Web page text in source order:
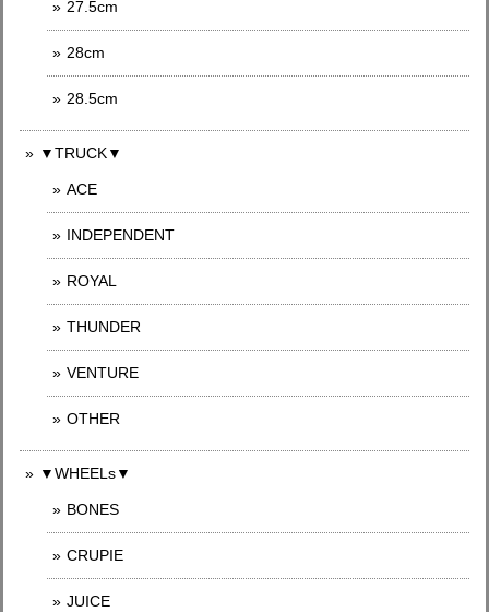
27.5cm
28cm
28.5cm
▼TRUCK▼
ACE
INDEPENDENT
ROYAL
THUNDER
VENTURE
OTHER
▼WHEELs▼
BONES
CRUPIE
JUICE